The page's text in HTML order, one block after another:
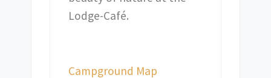
Lodge-Café.
Campground Map